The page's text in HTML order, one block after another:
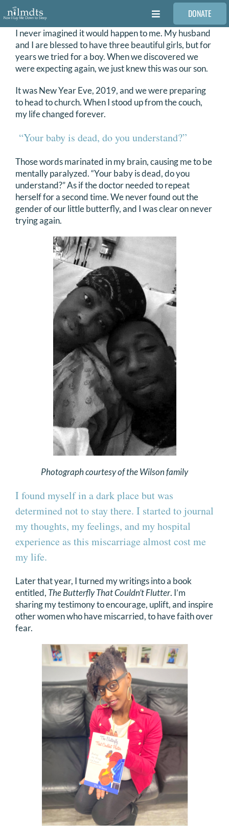
Skip
to
content
Toggle
Navigation
FAMILIES
VOLUNTEER
MEDICAL PROVIDERS
STORIES
REQUEST RETOUCHING
FIND A PHOTOGRAPHER
DONATE
I never imagined it would happen to me. My husband
and I are blessed to have three beautiful girls, but for
years we tried for a boy. When we discovered we
were expecting again, we just knew this was our son.
It was New Year Eve, 2019, and we were preparing
to head to church. When I stood up from the couch,
my life changed forever.
“Your baby is dead, do you understand?”
Those words marinated in my brain, causing me to be
mentally paralyzed. “Your baby is dead, do you
understand?” As if the doctor needed to repeat
herself for a second time. We never found out the
gender of our little butterfly, and I was clear on never
trying again.
Photograph courtesy of the Wilson family
I found myself in a dark place but was
determined not to stay there. I started to journal
my thoughts, my feelings, and my hospital
experience as this miscarriage almost cost me
my life.
Later that year, I turned my writings into a book
entitled, The Butterfly That Couldn’t Flutter. I’m
sharing my testimony to encourage, uplift, and inspire
other women who have miscarried, to have faith over
fear.